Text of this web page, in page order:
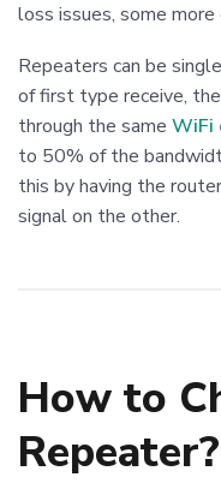
loss issues, some
Repeaters can be
of first type receive,
through the same WiFi
to 50% of the
this by having the
signal on the other.
How to
Repeater?